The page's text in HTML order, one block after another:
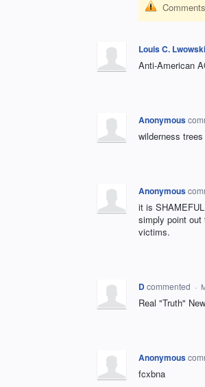
Louis C. Lwowski
Anti-American
Anonymous
wilderness
Anonymous
it is
simply point
victims.
Dcommented ·
Real "Truth"
Anonymous
fcxbna